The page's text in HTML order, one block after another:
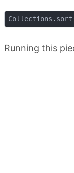
Running this